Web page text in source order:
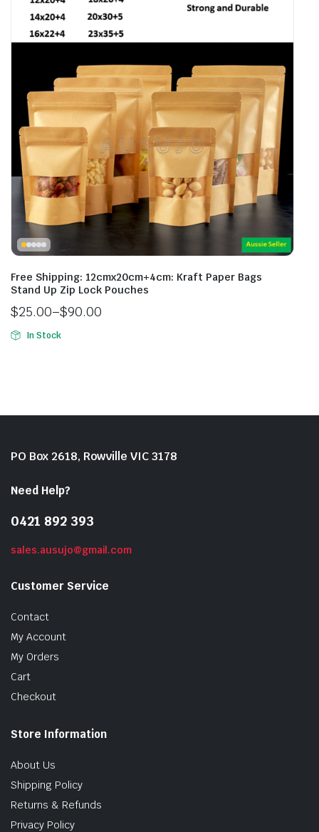
Free Shipping: 12cmx20cm+4cm: Kraft Paper Bags
Stand Up Zip Lock Pouches
$25.00–$90.00
In Stock
PO Box 2618, Rowville VIC 3178
Need Help?
0421 892 393
sales.ausujo@gmail.com
Customer Service
Contact
My Account
My Orders
Cart
Checkout
Store Information
About Us
Shipping Policy
Returns & Refunds
Privacy Policy